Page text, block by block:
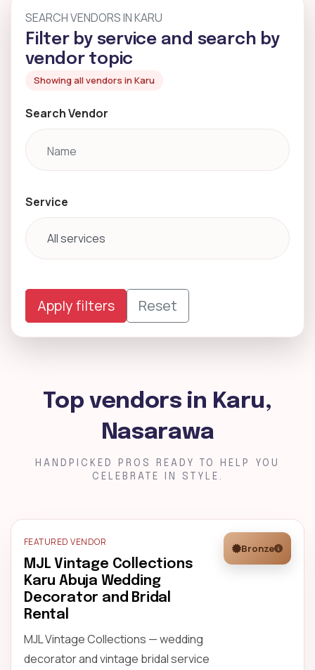
SEARCH VENDORS IN KARU
Filter by service and search by
vendor topic
Showing all vendors in Karu
Search Vendor
Service
Apply filters Reset
Top vendors in Karu,
Nasarawa
HANDPICKED PROS READY TO HELP YOU
CELEBRATE IN STYLE.
FEATURED VENDOR
MJL Vintage Collections
Karu Abuja Wedding
Decorator and Bridal
Rental
MJL Vintage Collections — wedding
decorator and vintage bridal service
Bronze